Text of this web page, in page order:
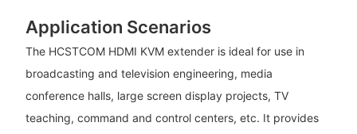
Application Scenarios
The HCSTCOM HDMI KVM extender is ideal for use in
broadcasting and television engineering, media
conference halls, large screen display projects, TV
teaching, command and control centers, etc. It provides